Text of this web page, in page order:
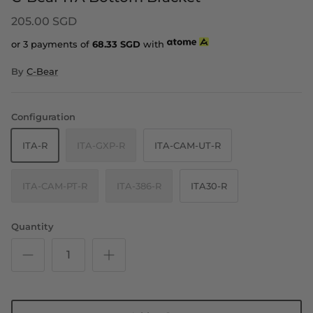
205.00 SGD
or 3 payments of 68.33 SGD with
By C-Bear
Configuration
ITA-R ITA-GXP-R ITA-CAM-UT-R
ITA-CAM-PT-R ITA-386-R ITA30-R
Quantity